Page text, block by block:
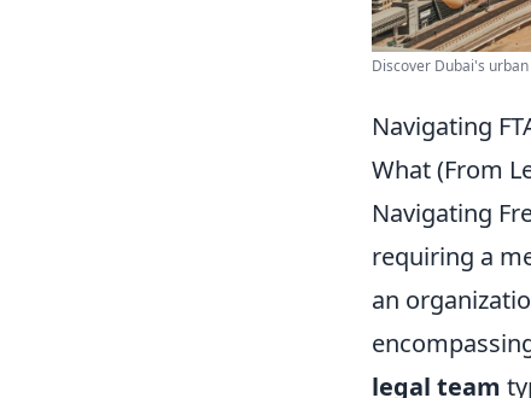
Discover Dubai's
Navigating
What (From
Navigating
requiring a
an
legal team